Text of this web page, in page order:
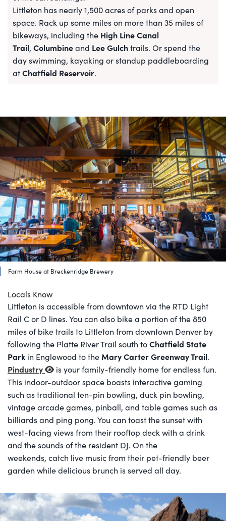
Littleton has nearly 1,500 acres of parks and open
space. Rack up some miles on more than 35 miles of
bikeways, including the High Line Canal
Trail, Columbineand Lee Gulchtrails. Or spend the
day swimming, kayaking or standup paddleboarding
atChatfield Reservoir.
Farm House at Breckenridge Brewery
Locals Know
Littleton is accessible from downtown via the RTD Light
Rail C or D lines. You can also bike a portion of the 850
miles of bike trails to Littleton from downtown Denver by
following the Platte River Trail south toChatfield State
Park in Englewood to the Mary Carter Greenway Trail.
Pindustry
is your family-friendly home for endless fun.
This indoor-outdoor space boasts interactive gaming
such as traditional ten-pin bowling, duck pin bowling,
vintage arcade games, pinball, and table games such as
billiards and ping pong. You can toast the sunset with
west-facing views from their rooftop deck with a drink
and the sounds of the resident DJ. On the
weekends, catch live music from their pet-friendly beer
garden while delicious brunch is served all day.